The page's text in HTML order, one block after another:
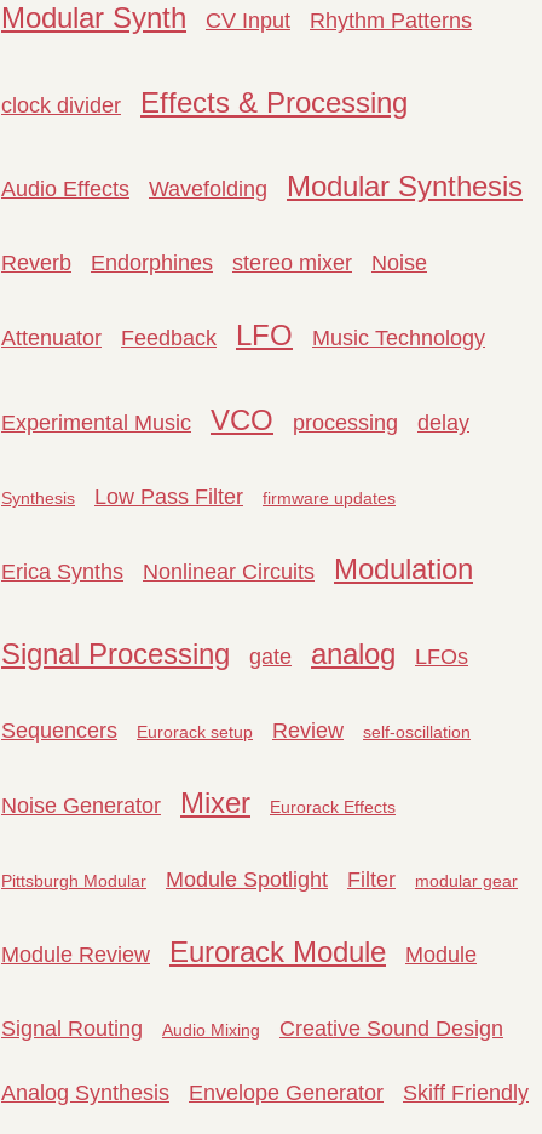
Modular Synth CV Input Rhythm Patterns
clock divider Effects & Processing
Audio Effects Wavefolding Modular Synthesis
Reverb Endorphines stereo mixer Noise
Attenuator Feedback LFO Music Technology
Experimental Music VCO processing delay
Synthesis Low Pass Filter firmware updates
Erica Synths Nonlinear Circuits Modulation
Signal Processing gate analog LFOs
Sequencers Eurorack setup Review self-oscillation
Noise Generator Mixer Eurorack Effects
Pittsburgh Modular Module Spotlight Filter modular gear
Module Review Eurorack Module Module
Signal Routing Audio Mixing Creative Sound Design
Analog Synthesis Envelope Generator Skiff Friendly